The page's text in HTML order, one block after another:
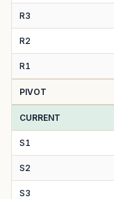
R3
R2
R1
PIVOT
CURRENT
S1
S2
S3